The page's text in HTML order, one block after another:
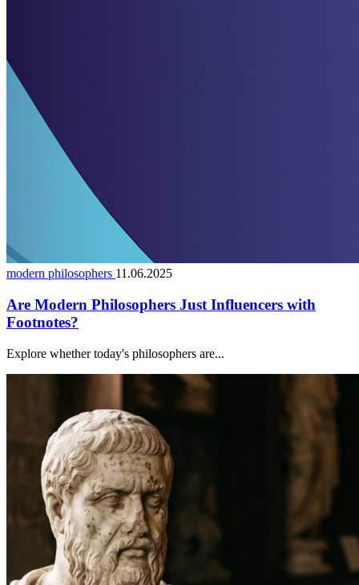
modern philosophers 11.06.2025
Are Modern Philosophers Just Influencers with
Footnotes?
Explore whether today's philosophers are...